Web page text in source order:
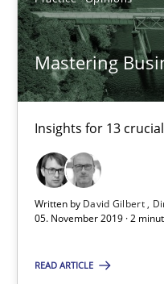
Mastering
Insights for 13
Written by David Gilbert
05. November 2019 · 2
READ ARTICLE
30.07.2014
11 minutes
Requirements for
Integrating explainability